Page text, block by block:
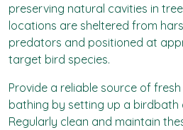
preserving natural cavities in
locations are sheltered from
predators and positioned at
target bird species.
Provide a reliable source of
bathing by setting up a birdbath
Regularly clean and maintain